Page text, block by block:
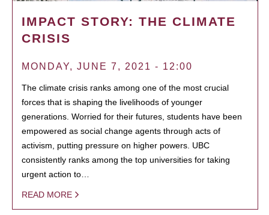
IMPACT STORY: THE CLIMATE
CRISIS
MONDAY, JUNE 7, 2021 - 12:00
The climate crisis ranks among one of the most crucial
forces that is shaping the livelihoods of younger
generations. Worried for their futures, students have been
empowered as social change agents through acts of
activism, putting pressure on higher powers. UBC
consistently ranks among the top universities for taking
urgent action to…
READ MORE